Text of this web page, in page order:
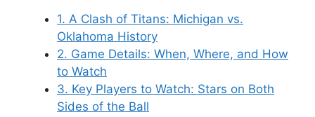
1. A Clash of Titans: Michigan vs.
Oklahoma History
2. Game Details: When, Where, and How
to Watch
3. Key Players to Watch: Stars on Both
Sides of the Ball